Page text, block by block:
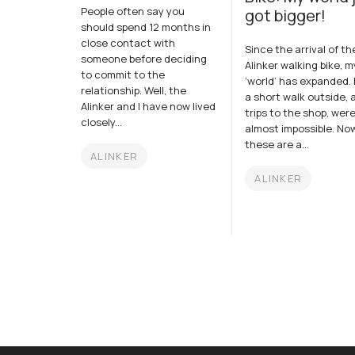
People often say you
should spend 12 months in
close contact with
someone before deciding
to commit to the
relationship. Well, the
Alinker and I have now lived
closely...
ALINKER
got bigger!
Since the arrival of
Alinker walking bike,
‘world’ has expanded.
a short walk outside,
trips to the shop, were
almost impossible.
these are a...
ALINKER